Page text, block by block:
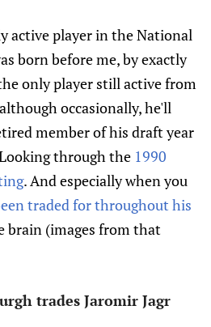
active player in the National
born before me, by exactly
only player still active from
occasionally, he'll
member of his draft year
through the 1990
. And especially when you
traded for throughout his
brain (images from that
trades Jaromir Jagr